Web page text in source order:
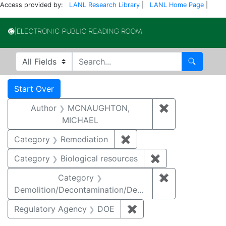
Access provided by: LANL Research Library LANL Home Page
Search in
search for Search
Search
Search Constraints
Start Over
Author
MCNAUGHTON,
MICHAEL
✖
Category Remediation ✖
Category
Biological resources ✖
Category
Demolition/Decontamination/Decommissioning
✖
Regulatory Agency DOE ✖